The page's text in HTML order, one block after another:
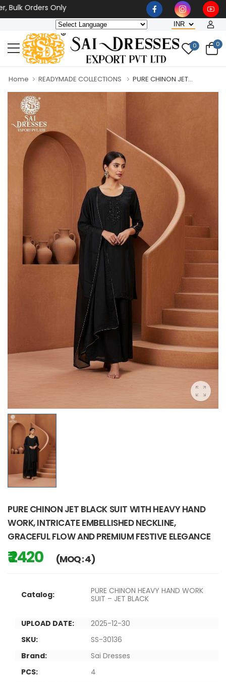
Orders Only
0 0
Home READYMADE COLLECTIONS PURE CHINON JET...
PURE CHINON JET BLACK SUIT WITH HEAVY HAND
WORK, INTRICATE EMBELLISHED NECKLINE,
GRACEFUL FLOW AND PREMIUM FESTIVE ELEGANCE
₹ 2420 (MOQ : 4)
Catalog:
PURE CHINON HEAVY HAND WORK
SUIT – JET BLACK
UPLOAD DATE:
2025-12-30
SKU:
SS-30136
Brand:
Sai Dresses
PCS:
4